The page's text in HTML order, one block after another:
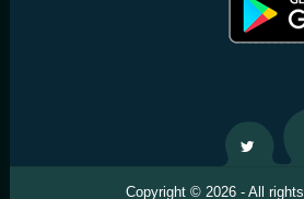
Linkedin
Copyright © 2026 - All